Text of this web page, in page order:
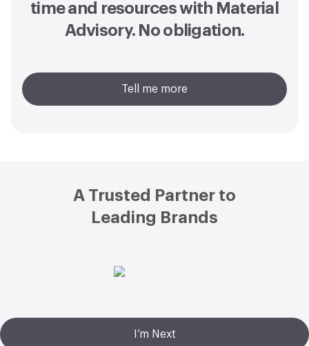
time and resources with Material
Advisory. No obligation.
Tell me more
A Trusted Partner to
Leading Brands
I’m Next